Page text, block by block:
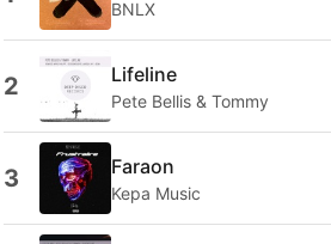
BNLX
2 Lifeline
Pete Bellis & Tommy
3 Faraon
Kepa Music